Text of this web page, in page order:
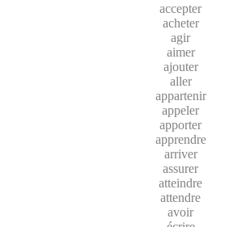
accepter
acheter
agir
aimer
ajouter
aller
appartenir
appeler
apporter
apprendre
arriver
assurer
atteindre
attendre
avoir